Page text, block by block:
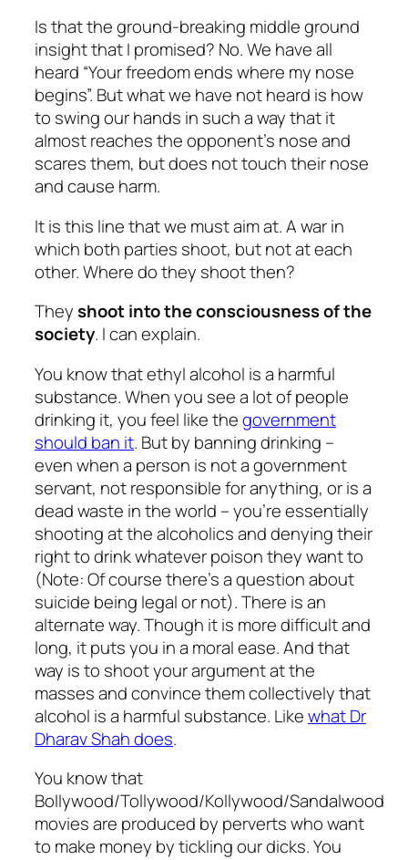
Is that the ground-breaking middle ground
insight that I promised? No. We have all
heard “Your freedom ends where my nose
begins”. But what we have not heard is how
to swing our hands in such a way that it
almost reaches the opponent’s nose and
scares them, but does not touch their nose
and cause harm.
It is this line that we must aim at. A war in
which both parties shoot, but not at each
other. Where do they shoot then?
Theyshoot into the consciousness of the
society. I can explain.
You know that ethyl alcohol is a harmful
substance. When you see a lot of people
drinking it, you feel like thegovernment
should ban it. But by banning drinking –
even when a person is not a government
servant, not responsible for anything, or is a
dead waste in the world – you’re essentially
shooting at the alcoholics and denying their
right to drink whatever poison they want to
(Note: Of course there’s a question about
suicide being legal or not). There is an
alternate way. Though it is more difficult and
long, it puts you in a moral ease. And that
way is to shoot your argument at the
masses and convince them collectively that
alcohol is a harmful substance. Likewhat Dr
Dharav Shah does.
You know that
Bollywood/Tollywood/Kollywood/Sandalwood
movies are produced by perverts who want
to make money by tickling our dicks. You